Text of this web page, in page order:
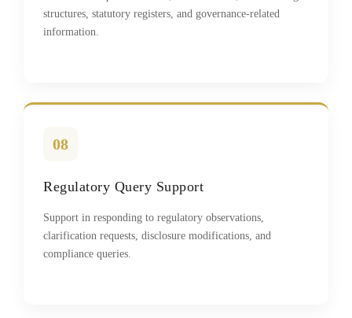
structures, statutory registers, and governance-related
information.
08
Regulatory Query Support
Support in responding to regulatory observations,
clarification requests, disclosure modifications, and
compliance queries.